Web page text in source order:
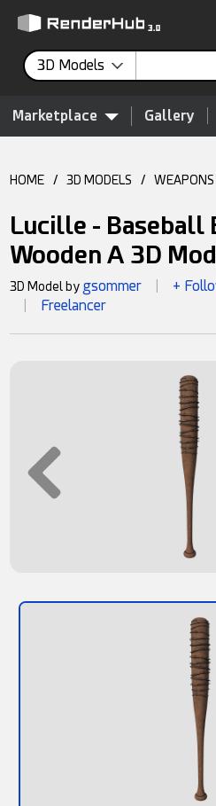
3D Models
Marketplace Gallery
HOME / 3D MODELS / WEAPONS
Lucille - Baseball
Wooden A 3D
3D Model by gsommer +
Freelancer